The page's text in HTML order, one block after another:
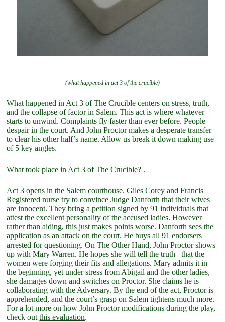
(what happened in act 3 of the crucible)
What happened in Act 3 of The Crucible centers on stress, truth,
and the collapse of factor in Salem. This act is where whatever
starts to unwind. Complaints fly faster than ever before. People
despair in the court. And John Proctor makes a desperate transfer
to clear his other half’s name. Allow us break it down making use
of 5 key angles.
What took place in Act 3 of The Crucible? .
Act 3 opens in the Salem courthouse. Giles Corey and Francis
Registered nurse try to convince Judge Danforth that their wives
are innocent. They bring a petition signed by 91 individuals that
attest the excellent personality of the accused ladies. However
rather than aiding, this just makes points worse. Danforth sees the
application as an attack on the court. He buys all 91 endorsers
arrested for questioning. On The Other Hand, John Proctor shows
up with Mary Warren. He hopes she will tell the truth– that the
women were forging their fits and allegations. Mary admits it in
the beginning, yet under stress from Abigail and the other ladies,
she damages down and switches on Proctor. She claims he is
collaborating with the Adversary. By the end of the act, Proctor is
apprehended, and the court’s grasp on Salem tightens much more.
For a lot more on how John Proctor modifications during the play,
check outthis evaluation.